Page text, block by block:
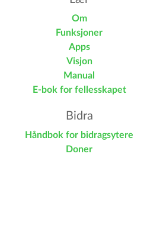
Om
Funksjoner
Apps
Visjon
Manual
E-bok for fellesskapet
Bidra
Håndbok for bidragsytere
Doner